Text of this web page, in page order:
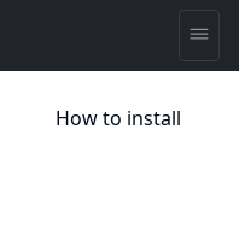
How to install